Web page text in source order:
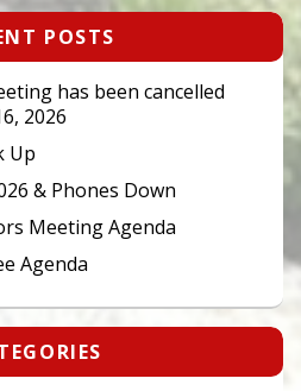
POSTS
has been cancelled
2026
Up
& Phones Down
Meeting Agenda
Agenda